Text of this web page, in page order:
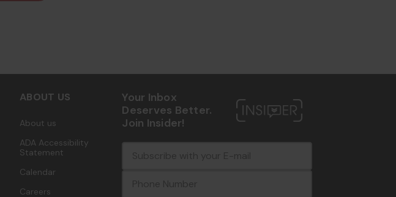
ABOUT US
About us
ADA Accessibility
Statement
Calendar
Careers
Your Inbox
Deserves Better.
Join Insider!